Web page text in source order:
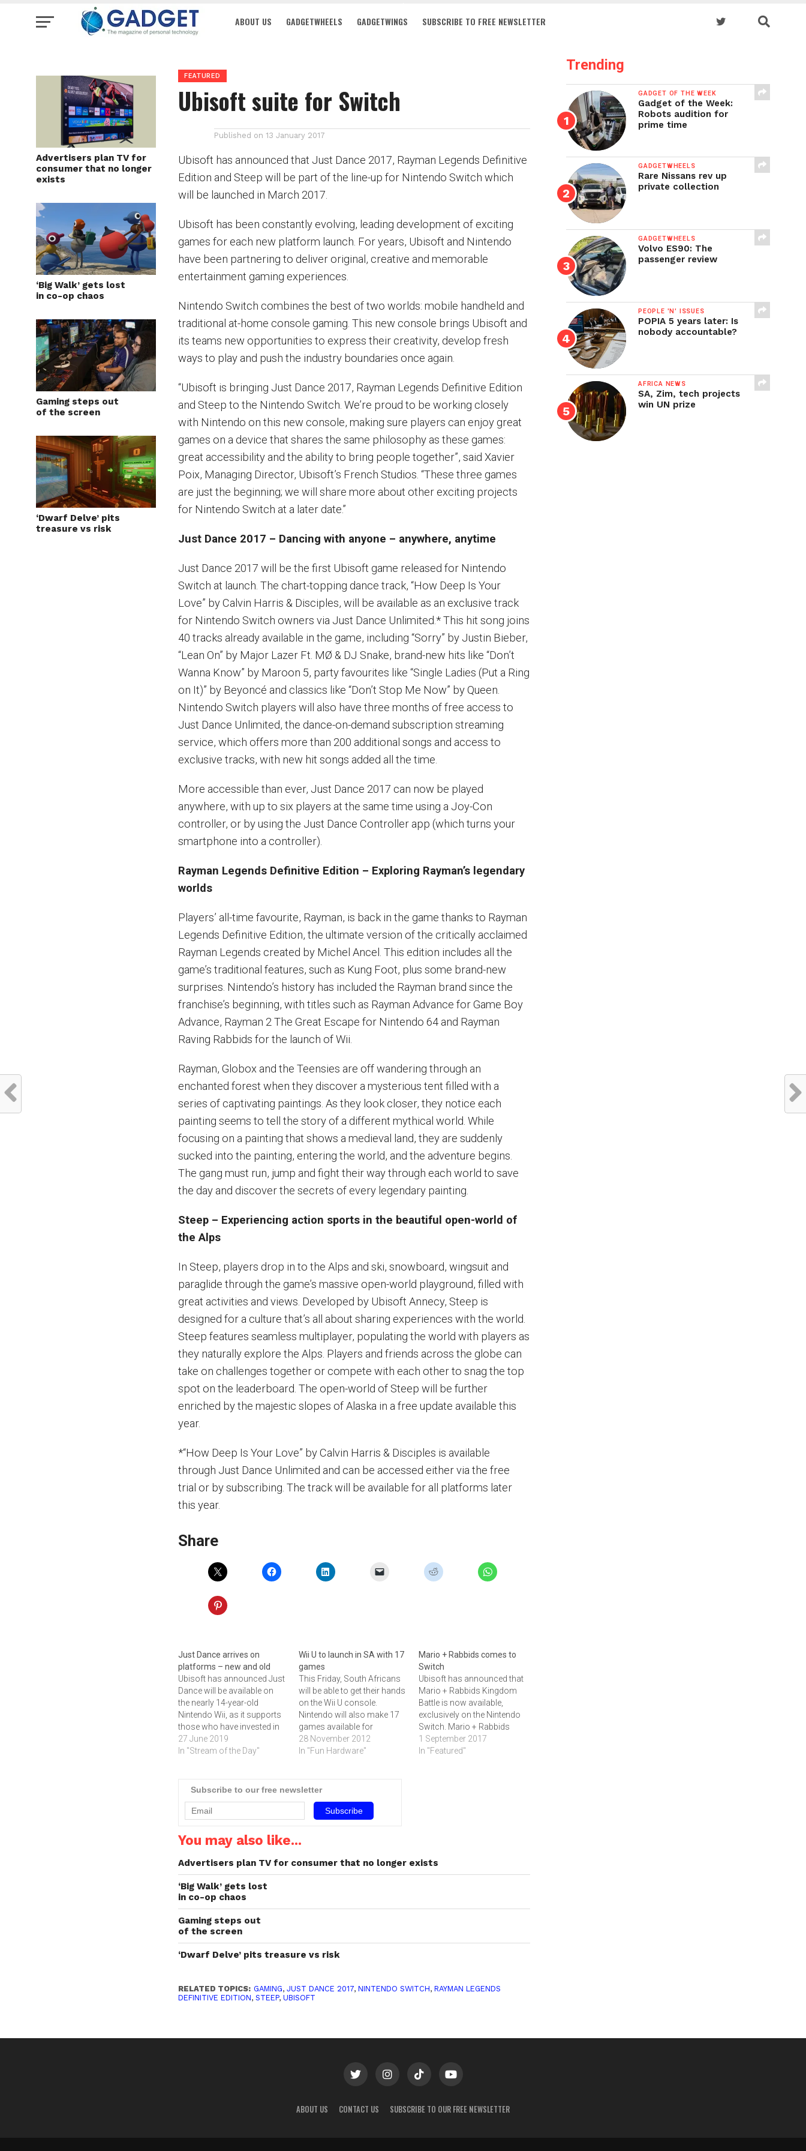
ABOUT US GADGETWHEELS GADGETWINGS SUBSCRIBE TO FREE NEWSLETTER
Advertisers plan TV for
consumer that no longer
exists
‘Big Walk’ gets lost
in co-op chaos
Gaming steps out
of the screen
‘Dwarf Delve’ pits
treasure vs risk
FEATURED
Ubisoft suite for Switch
Published on 13 January 2017
Ubisoft has announced that Just Dance 2017, Rayman Legends Definitive
Edition and Steep will be part of the line-up for Nintendo Switch which
will be launched in March 2017.
Ubisoft has been constantly evolving, leading development of exciting
games for each new platform launch. For years, Ubisoft and Nintendo
have been partnering to deliver original, creative and memorable
entertainment gaming experiences.
Nintendo Switch combines the best of two worlds: mobile handheld and
traditional at-home console gaming. This new console brings Ubisoft and
its teams new opportunities to express their creativity, develop fresh
ways to play and push the industry boundaries once again.
“Ubisoft is bringing Just Dance 2017, Rayman Legends Definitive Edition
and Steep to the Nintendo Switch. We’re proud to be working closely
with Nintendo on this new console, making sure players can enjoy great
games on a device that shares the same philosophy as these games:
great accessibility and the ability to bring people together”, said Xavier
Poix, Managing Director, Ubisoft’s French Studios. “These three games
are just the beginning; we will share more about other exciting projects
for Nintendo Switch at a later date.”
Just Dance 2017 – Dancing with anyone – anywhere, anytime
Just Dance 2017 will be the first Ubisoft game released for Nintendo
Switch at launch. The chart-topping dance track, “How Deep Is Your
Love” by Calvin Harris & Disciples, will be available as an exclusive track
for Nintendo Switch owners via Just Dance Unlimited.* This hit song joins
40 tracks already available in the game, including “Sorry” by Justin Bieber,
“Lean On” by Major Lazer Ft. MØ & DJ Snake, brand-new hits like “Don’t
Wanna Know” by Maroon 5, party favourites like “Single Ladies (Put a Ring
on It)” by Beyoncé and classics like “Don’t Stop Me Now” by Queen.
Nintendo Switch players will also have three months of free access to
Just Dance Unlimited, the dance-on-demand subscription streaming
service, which offers more than 200 additional songs and access to
exclusive tracks, with new hit songs added all the time.
More accessible than ever, Just Dance 2017 can now be played
anywhere, with up to six players at the same time using a Joy-Con
controller, or by using the Just Dance Controller app (which turns your
smartphone into a controller).
Rayman Legends Definitive Edition – Exploring Rayman’s legendary
worlds
Players’ all-time favourite, Rayman, is back in the game thanks to Rayman
Legends Definitive Edition, the ultimate version of the critically acclaimed
Rayman Legends created by Michel Ancel. This edition includes all the
game’s traditional features, such as Kung Foot, plus some brand-new
surprises. Nintendo’s history has included the Rayman brand since the
franchise’s beginning, with titles such as Rayman Advance for Game Boy
Advance, Rayman 2 The Great Escape for Nintendo 64 and Rayman
Raving Rabbids for the launch of Wii.
Rayman, Globox and the Teensies are off wandering through an
enchanted forest when they discover a mysterious tent filled with a
series of captivating paintings. As they look closer, they notice each
painting seems to tell the story of a different mythical world. While
focusing on a painting that shows a medieval land, they are suddenly
sucked into the painting, entering the world, and the adventure begins.
The gang must run, jump and fight their way through each world to save
the day and discover the secrets of every legendary painting.
Steep – Experiencing action sports in the beautiful open-world of
the Alps
In Steep, players drop in to the Alps and ski, snowboard, wingsuit and
paraglide through the game’s massive open-world playground, filled with
great activities and views. Developed by Ubisoft Annecy, Steep is
designed for a culture that’s all about sharing experiences with the world.
Steep features seamless multiplayer, populating the world with players as
they naturally explore the Alps. Players and friends across the globe can
take on challenges together or compete with each other to snag the top
spot on the leaderboard. The open-world of Steep will be further
enriched by the majestic slopes of Alaska in a free update available this
year.
*“How Deep Is Your Love” by Calvin Harris & Disciples is available
through Just Dance Unlimited and can be accessed either via the free
trial or by subscribing. The track will be available for all platforms later
this year.
Share
Just Dance arrives on
platforms – new and old
Ubisoft has announced Just
Dance will be available on
the nearly 14-year-old
Nintendo Wii, as it supports
those who have invested in
the dated platform for its
health and mobility features.
Ubisoft is still supporting the
27 June 2019
In "Stream of the Day"
Wii U to launch in SA with 17
games
This Friday, South Africans
will be able to get their hands
on the Wii U console.
Nintendo will also make 17
games available for
consumers.The console
incorporates multiple unique
second window into the
the features that make…
28 November 2012
In "Fun Hardware"
Mario + Rabbids comes to
Switch
Ubisoft has announced that
Mario + Rabbids Kingdom
Battle is now available,
exclusively on the Nintendo
Switch. Mario + Rabbids
Kingdom Battle follows the
most iconic video game
1 September 2017
In "Featured"
Subscribe to our free newsletter
You may also like...
Advertisers plan TV for consumer that no longer exists
‘Big Walk’ gets lost
in co-op chaos
Gaming steps out
of the screen
‘Dwarf Delve’ pits treasure vs risk
RELATED TOPICS: GAMING,JUST DANCE 2017,NINTENDO SWITCH,RAYMAN LEGENDS
DEFINITIVE EDITION,STEEP,UBISOFT
Trending
GADGET OF THE WEEK
Gadget of the Week:
Robots audition for
prime time
GADGETWHEELS
Rare Nissans rev up
private collection
GADGETWHEELS
Volvo ES90: The
passenger review
PEOPLE 'N' ISSUES
POPIA 5 years later: Is
nobody accountable?
AFRICA NEWS
SA, Zim, tech projects
win UN prize
ABOUT US CONTACT US SUBSCRIBE TO OUR FREE NEWSLETTER